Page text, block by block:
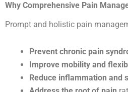
Why Comprehensive Pain
Prompt and holistic pain
Prevent chronic pain
Improve mobility and
Reduce inflammation and